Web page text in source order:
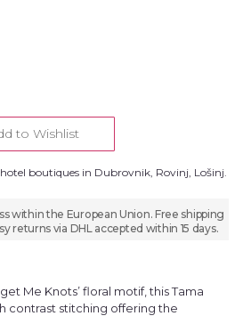
to Wishlist
boutiques in Dubrovnik, Rovinj, Lošinj.
within the European Union. Free shipping
returns via DHL accepted within 15 days.
Me Knots’ floral motif, this Tama
contrast stitching offering the